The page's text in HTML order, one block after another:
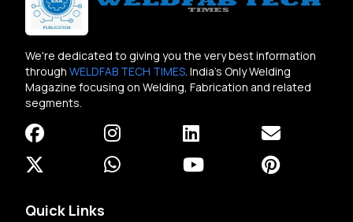
We're dedicated to giving you the very best information
through WELDFAB TECH TIMES. India's Only Welding
Magazine focusing on Welding, Fabrication and related
segments.
Quick Links